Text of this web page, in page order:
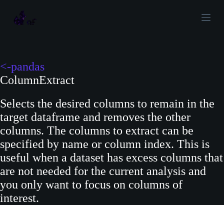
k
t
o
o
n
t
e
n
t
<-pandas
ColumnExtract
Selects the desired columns to remain in the
target dataframe and removes the other
columns. The columns to extract can be
specified by name or column index. This is
useful when a dataset has excess columns that
are not needed for the current analysis and
you only want to focus on columns of
interest.